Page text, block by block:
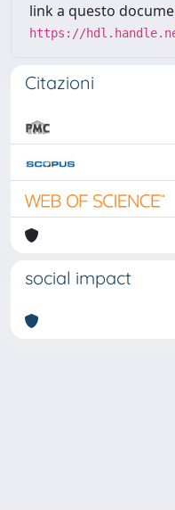
link a questo
https://
Citazioni
social impact